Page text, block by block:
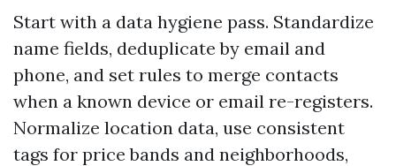
Start with a data hygiene pass. Standardize
name fields, deduplicate by email and
phone, and set rules to merge contacts
when a known device or email re-registers.
Normalize location data, use consistent
tags for price bands and neighborhoods,